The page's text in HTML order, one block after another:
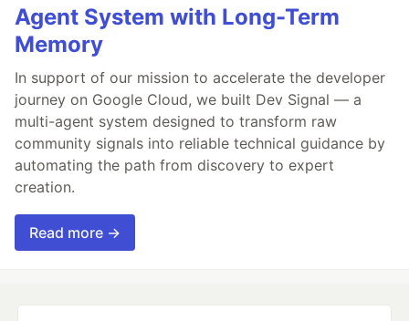
Agent System with Long-Term
Memory
In support of our mission to accelerate the developer
journey on Google Cloud, we built Dev Signal — a
multi-agent system designed to transform raw
community signals into reliable technical guidance by
automating the path from discovery to expert
creation.
Read more →